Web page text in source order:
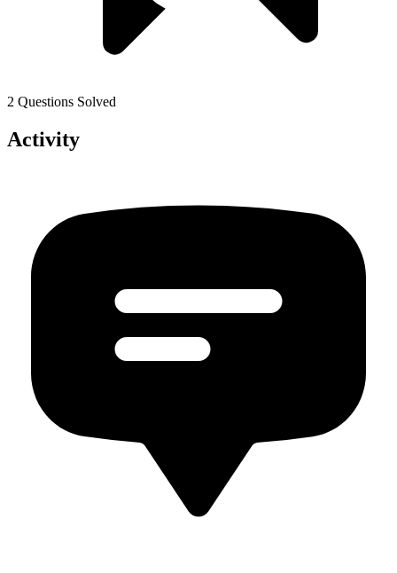
2 Questions Solved
Activity